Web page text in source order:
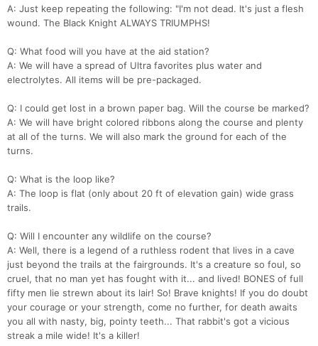
A: Just keep repeating the following: "I'm not dead. It's just a flesh
wound. The Black Knight ALWAYS TRIUMPHS!
Q: What food will you have at the aid station?
A: We will have a spread of Ultra favorites plus water and
electrolytes. All items will be pre-packaged.
Q: I could get lost in a brown paper bag. Will the course be marked?
A: We will have bright colored ribbons along the course and plenty
at all of the turns. We will also mark the ground for each of the
turns.
Q: What is the loop like?
A: The loop is flat (only about 20 ft of elevation gain) wide grass
trails.
Q: Will I encounter any wildlife on the course?
A: Well, there is a legend of a ruthless rodent that lives in a cave
just beyond the trails at the fairgrounds. It's a creature so foul, so
cruel, that no man yet has fought with it... and lived! BONES of full
fifty men lie strewn about its lair! So! Brave knights! If you do doubt
your courage or your strength, come no further, for death awaits
you all with nasty, big, pointy teeth... That rabbit's got a vicious
streak a mile wide! It's a killer!